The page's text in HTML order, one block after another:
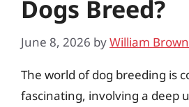
Dogs Breed?
June 8, 2026 byWilliam Brown
The world of dog breeding is
fascinating, involving a deep